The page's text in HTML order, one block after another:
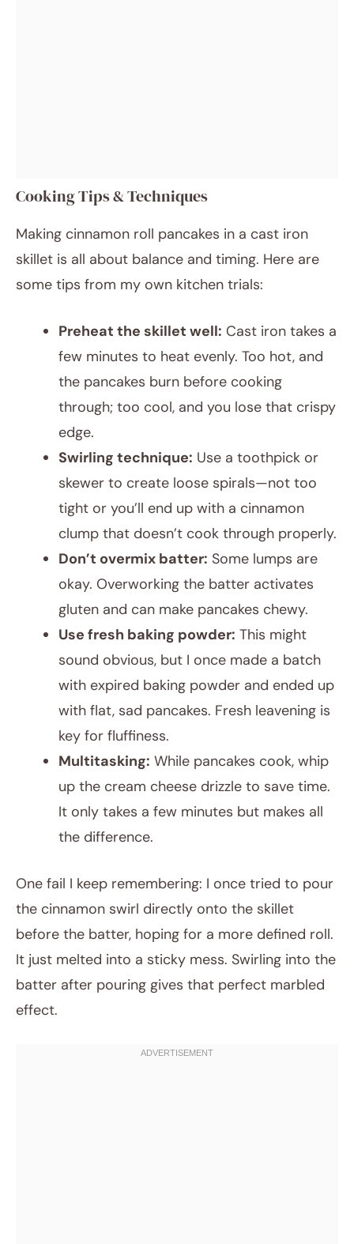
Cooking Tips & Techniques
Making cinnamon roll pancakes in a cast iron
skillet is all about balance and timing. Here are
some tips from my own kitchen trials:
Preheat the skillet well: Cast iron takes a
few minutes to heat evenly. Too hot, and
the pancakes burn before cooking
through; too cool, and you lose that crispy
edge.
Swirling technique: Use a toothpick or
skewer to create loose spirals—not too
tight or you’ll end up with a cinnamon
clump that doesn’t cook through properly.
Don’t overmix batter: Some lumps are
okay. Overworking the batter activates
gluten and can make pancakes chewy.
Use fresh baking powder: This might
sound obvious, but I once made a batch
with expired baking powder and ended up
with flat, sad pancakes. Fresh leavening is
key for fluffiness.
Multitasking: While pancakes cook, whip
up the cream cheese drizzle to save time.
It only takes a few minutes but makes all
the difference.
One fail I keep remembering: I once tried to pour
the cinnamon swirl directly onto the skillet
before the batter, hoping for a more defined roll.
It just melted into a sticky mess. Swirling into the
batter after pouring gives that perfect marbled
effect.